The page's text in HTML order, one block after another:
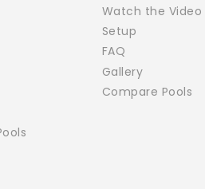
Watch the Video
Setup
FAQ
Gallery
Compare Pools